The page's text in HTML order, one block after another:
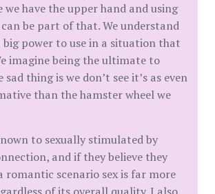
we have the upper hand and using
be part of that. We understand
big power to use in a situation that
imagine being the ultimate to
sad thing is we don’t see it’s as even
than the hamster wheel we
to sexually stimulated by
and if they believe they
romantic scenario sex is far more